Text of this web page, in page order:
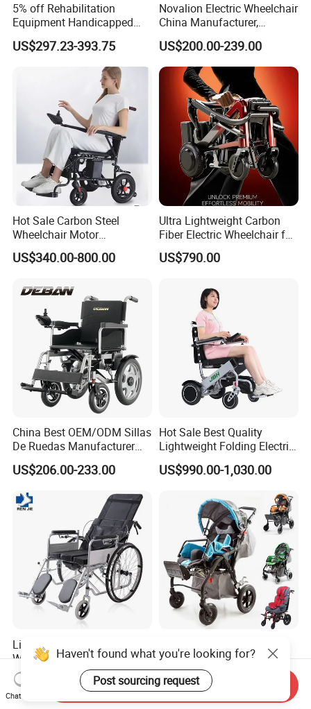
5% off Rehabilitation
Equipment Handicapped
Cheapest Price Power
Electric Wheelchair with
US$297.23-393.75
Novalion Electric Wheelchair
China Manufacturer,
ISO13485 CE, OEM/ODM,
Fold Folding Foldable
Motorized Power Mobility
Wheel Chair
US$200.00-239.00
Hot Sale Carbon Steel
Wheelchair Motor
Automatic Wheelchair for
Care Assistance
US$340.00-800.00
Ultra Lightweight Carbon
Fiber Electric Wheelchair for
Travel
US$790.00
China Best OEM/ODM Sillas
De Ruedas Manufacturer
Lightweight Medical Folding
Electric Power Wheel Chair
Palsy Children and
Handicapped
US$206.00-233.00
Hot Sale Best Quality
Lightweight Folding Electric
Wheelchair Power Scooter
US$990.00-1,030.00
Lightweight Folding
Wheelchair for Sale Portable
Durable Manual Travel
Mobility Chair with
Aluminum Frame Compact
US$35.00-50.00
Reclining Aluminum High
Back Lightweight Folding
Wheelchair for Cerebral
Palsy Children Cp Kids
US$286.95-380.43
Haven't found what you're looking for?
Post sourcing request
Chat Now
Send Inquiry